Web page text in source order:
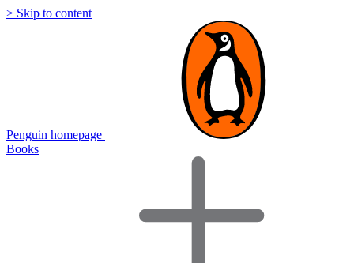
> Skip to content
Penguin homepage
Books